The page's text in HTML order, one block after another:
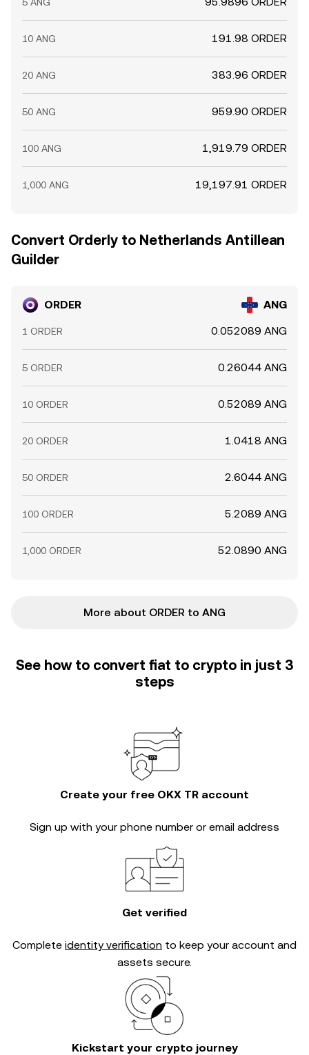
10 ANG 191.98 ORDER
20 ANG 383.96 ORDER
50 ANG 959.90 ORDER
100 ANG 1,919.79 ORDER
1,000 ANG 19,197.91 ORDER
Convert Orderly to Netherlands Antillean
Guilder
ORDER ANG
1 ORDER 0.052089 ANG
5 ORDER 0.26044 ANG
10 ORDER 0.52089 ANG
20 ORDER 1.0418 ANG
50 ORDER 2.6044 ANG
100 ORDER 5.2089 ANG
1,000 ORDER 52.0890 ANG
More about ORDER to ANG
See how to convert fiat to crypto in just 3
steps
Create your free OKX TR account
Sign up with your phone number or email address
Get verified
Complete identity verification to keep your account and
assets secure.
Kickstart your crypto journey